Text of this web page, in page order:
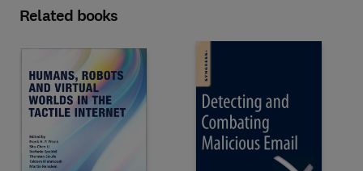
Related books